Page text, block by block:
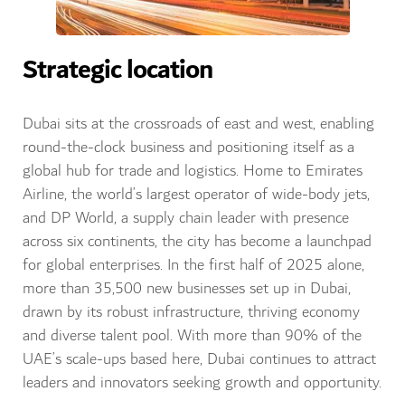
Strategic location
Dubai sits at the crossroads of east and west, enabling
round-the-clock business and positioning itself as a
global hub for trade and logistics. Home to Emirates
Airline, the world’s largest operator of wide-body jets,
and DP World, a supply chain leader with presence
across six continents, the city has become a launchpad
for global enterprises. In the first half of 2025 alone,
more than 35,500 new businesses set up in Dubai,
drawn by its robust infrastructure, thriving economy
and diverse talent pool. With more than 90% of the
UAE’s scale-ups based here, Dubai continues to attract
leaders and innovators seeking growth and opportunity.